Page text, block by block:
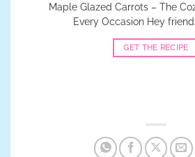
Maple Glazed Carrots – The
Every Occasion Hey
GET THE RECIPE